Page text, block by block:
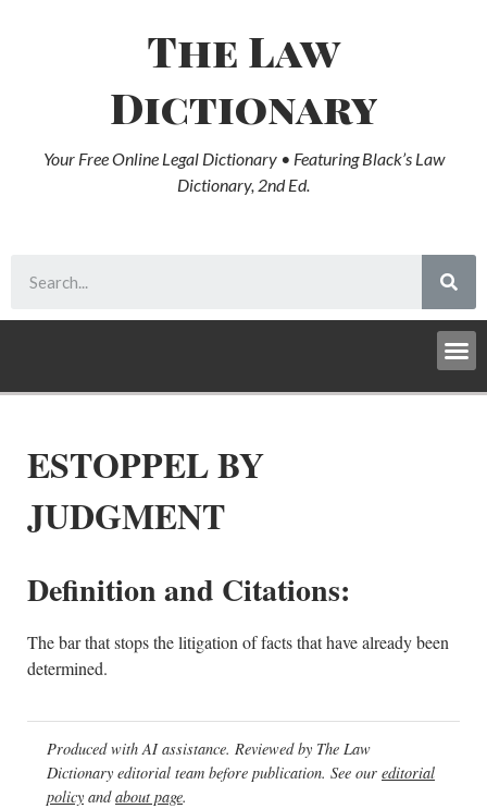
The Law
Dictionary
Your Free Online Legal Dictionary • Featuring Black’s Law
Dictionary, 2nd Ed.
ESTOPPEL BY
JUDGMENT
Definition and Citations:
The bar that stops the litigation of facts that have already been
determined.
Produced with AI assistance. Reviewed by The Law
Dictionary editorial team before publication. See our editorial
policy andabout page.